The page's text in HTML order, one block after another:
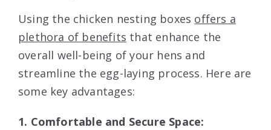
Using the chicken nesting boxes offers a
plethora of benefits that enhance the
overall well-being of your hens and
streamline the egg-laying process. Here are
some key advantages:
1. Comfortable and Secure Space: